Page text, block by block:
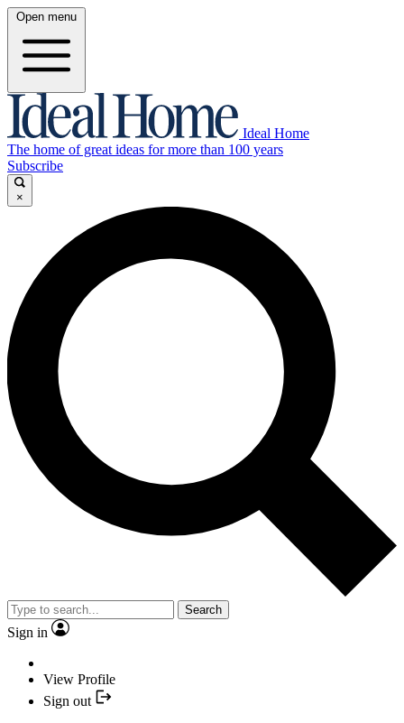
Open menu
Ideal Home
The home of great ideas for more than 100 years
Subscribe
×
Search
Sign in
View Profile
Sign out